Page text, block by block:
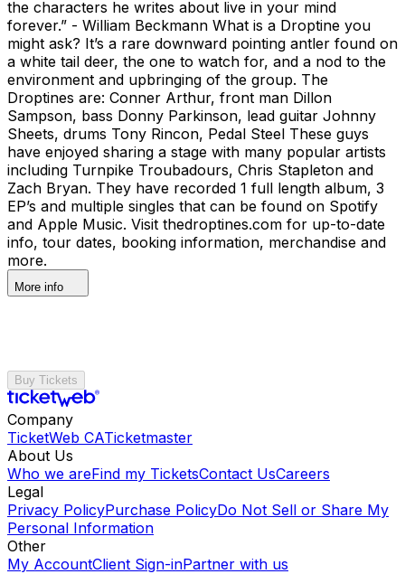
the characters he writes about live in your mind
forever.” - William Beckmann What is a Droptine you
might ask? It’s a rare downward pointing antler found on
a white tail deer, the one to watch for, and a nod to the
environment and upbringing of the group. The
Droptines are: Conner Arthur, front man Dillon
Sampson, bass Donny Parkinson, lead guitar Johnny
Sheets, drums Tony Rincon, Pedal Steel These guys
have enjoyed sharing a stage with many popular artists
including Turnpike Troubadours, Chris Stapleton and
Zach Bryan. They have recorded 1 full length album, 3
EP’s and multiple singles that can be found on Spotify
and Apple Music. Visit thedroptines.com for up-to-date
info, tour dates, booking information, merchandise and
more.
More info
Buy Tickets
Company
TicketWeb CATicketmaster
About Us
Who we areFind my TicketsContact UsCareers
Legal
Privacy PolicyPurchase PolicyDo Not Sell or Share My
Personal Information
Other
My AccountClient Sign-inPartner with us